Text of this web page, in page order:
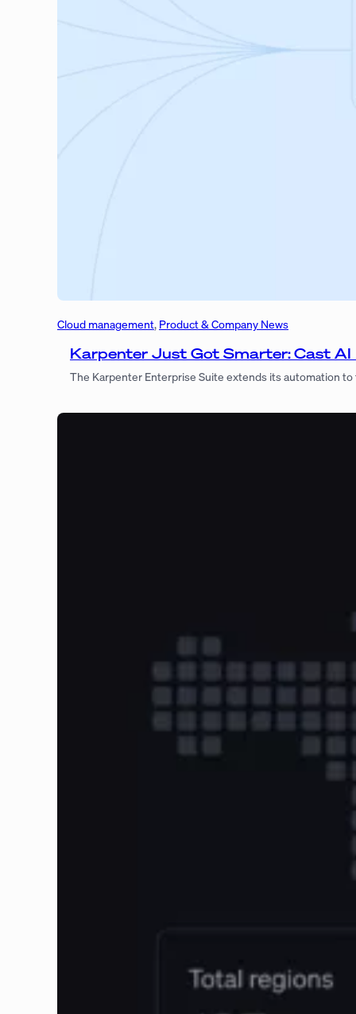
Cloud management, Product & Company News
Karpenter Just Got Smarter: Cast
The Karpenter Enterprise Suite extends its automation